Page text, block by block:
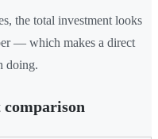
the total investment looks
— which makes a direct
doing.
comparison